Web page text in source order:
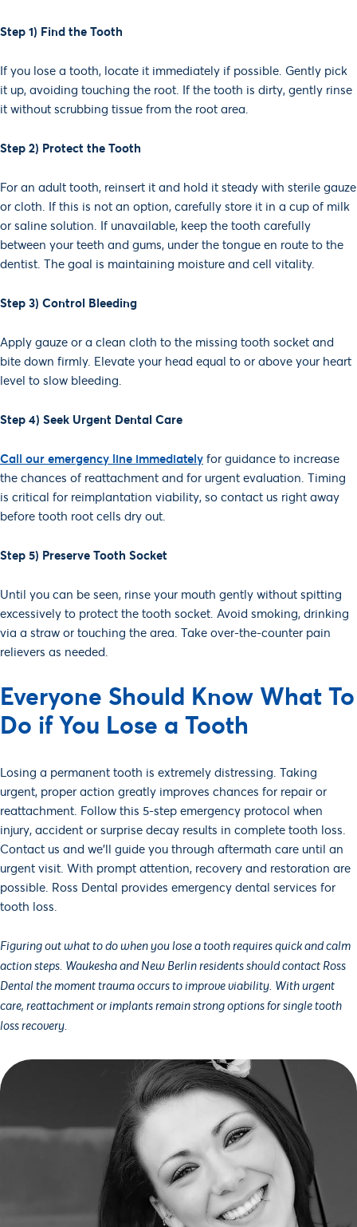
Step 1) Find the Tooth
If you lose a tooth, locate it immediately if possible. Gently pick
it up, avoiding touching the root. If the tooth is dirty, gently rinse
it without scrubbing tissue from the root area.
Step 2) Protect the Tooth
For an adult tooth, reinsert it and hold it steady with sterile gauze
or cloth. If this is not an option, carefully store it in a cup of milk
or saline solution. If unavailable, keep the tooth carefully
between your teeth and gums, under the tongue en route to the
dentist. The goal is maintaining moisture and cell vitality.
Step 3) Control Bleeding
Apply gauze or a clean cloth to the missing tooth socket and
bite down firmly. Elevate your head equal to or above your heart
level to slow bleeding.
Step 4) Seek Urgent Dental Care
Call our emergency line immediately for guidance to increase
the chances of reattachment and for urgent evaluation. Timing
is critical for reimplantation viability, so contact us right away
before tooth root cells dry out.
Step 5) Preserve Tooth Socket
Until you can be seen, rinse your mouth gently without spitting
excessively to protect the tooth socket. Avoid smoking, drinking
via a straw or touching the area. Take over-the-counter pain
relievers as needed.
Everyone Should Know What To
Do if You Lose a Tooth
Losing a permanent tooth is extremely distressing. Taking
urgent, proper action greatly improves chances for repair or
reattachment. Follow this 5-step emergency protocol when
injury, accident or surprise decay results in complete tooth loss.
Contact us and we’ll guide you through aftermath care until an
urgent visit. With prompt attention, recovery and restoration are
possible. Ross Dental provides emergency dental services for
tooth loss.
Figuring out what to do when you lose a tooth requires quick and calm
action steps. Waukesha and New Berlin residents should contact Ross
Dental the moment trauma occurs to improve viability. With urgent
care, reattachment or implants remain strong options for single tooth
loss recovery.